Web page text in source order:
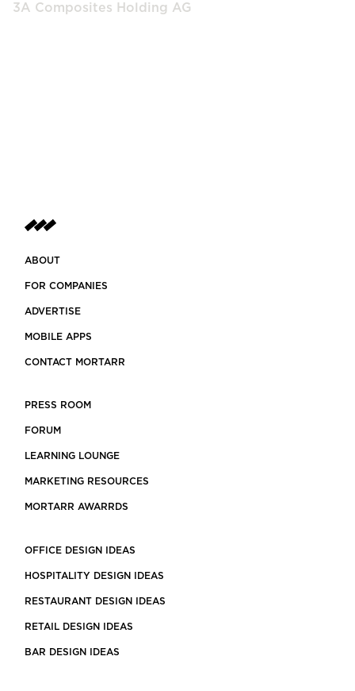
3A Composites Holding AG
ABOUT
FOR COMPANIES
ADVERTISE
MOBILE APPS
CONTACT MORTARR
PRESS ROOM
FORUM
LEARNING LOUNGE
MARKETING RESOURCES
MORTARR AWARRDS
OFFICE DESIGN IDEAS
HOSPITALITY DESIGN IDEAS
RESTAURANT DESIGN IDEAS
RETAIL DESIGN IDEAS
BAR DESIGN IDEAS